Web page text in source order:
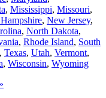
, Mississippi, Missouri,
, New Jersey,
, North Dakota,
, Rhode Island, South
, Texas, Utah, Vermont,
, Wisconsin, Wyoming